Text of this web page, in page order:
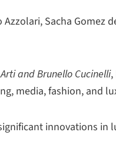
Sacha Gomez
and Brunello Cucinelli,
media, fashion, and
innovations in